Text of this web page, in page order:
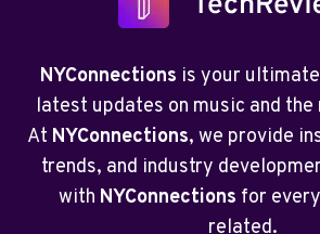
NYConnections is your
latest updates on music and
At NYConnections, we provide
trends, and industry
with NYConnections for
related.